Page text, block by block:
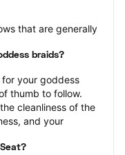
that are generally
braids?
your goddess
thumb to follow.
cleanliness of the
and your